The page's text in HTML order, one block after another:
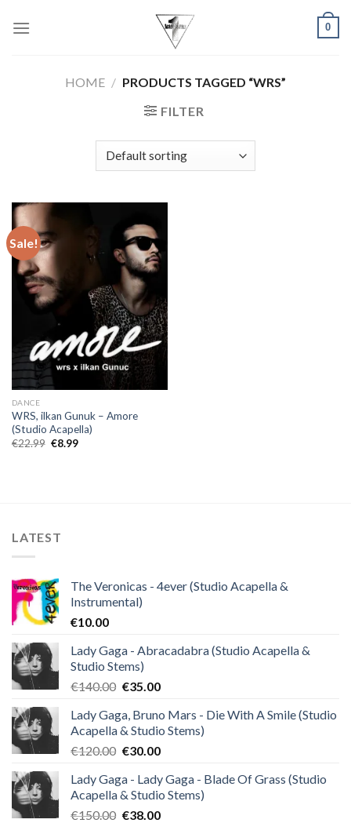
0
HOME / PRODUCTS TAGGED “WRS”
FILTER
Sale!
DANCE
WRS, ilkan Gunuk – Amore
(Studio Acapella)
€22.99 Original
€8.99Current
LATEST
The Veronicas - 4ever (Studio Acapella &
Instrumental)
€10.00
Lady Gaga - Abracadabra (Studio Acapella &
Studio Stems)
€140.00 Original
was:
€140.00.
€35.00Current
is:
€35.00.
Lady Gaga, Bruno Mars - Die With A Smile (Studio
Acapella & Studio Stems)
€120.00 Original
was:
€120.00.
€30.00Current
is:
€30.00.
Lady Gaga - Lady Gaga - Blade Of Grass (Studio
Acapella & Studio Stems)
€150.00 Original
€38.00Current